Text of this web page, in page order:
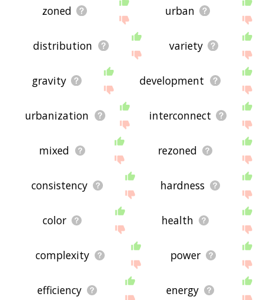
zoned urban
distribution variety
gravity development
urbanization interconnect
mixed rezoned
consistency hardness
color health
complexity power
efficiency energy